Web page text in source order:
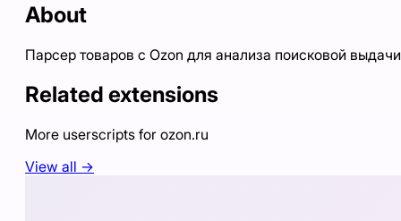
About
Парсер товаров с Ozon для анализа поисковой выдачи
Related extensions
More userscripts for ozon.ru
View all →